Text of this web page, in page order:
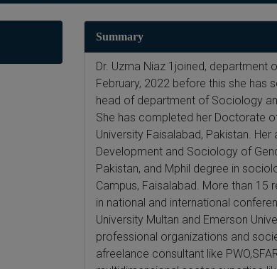
Summary
Dr. Uzma Niaz 1joined, department
February, 2022 before this she has
head of department of Sociology
She has completed her Doctorate
University Faisalabad, Pakistan.
Development and Sociology of
Pakistan, and Mphil degree in
Campus, Faisalabad. More than 15
in national and international
University Multan and Emerson
professional organizations and
afreelance consultant like